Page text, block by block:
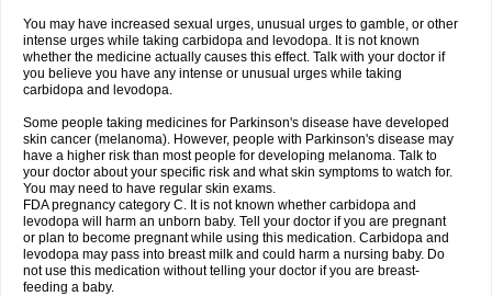
You may have increased sexual urges, unusual urges to gamble, or other
intense urges while taking carbidopa and levodopa. It is not known
whether the medicine actually causes this effect. Talk with your doctor if
you believe you have any intense or unusual urges while taking
carbidopa and levodopa.
Some people taking medicines for Parkinson's disease have developed
skin cancer (melanoma). However, people with Parkinson's disease may
have a higher risk than most people for developing melanoma. Talk to
your doctor about your specific risk and what skin symptoms to watch for.
You may need to have regular skin exams.
FDA pregnancy category C. It is not known whether carbidopa and
levodopa will harm an unborn baby. Tell your doctor if you are pregnant
or plan to become pregnant while using this medication. Carbidopa and
levodopa may pass into breast milk and could harm a nursing baby. Do
not use this medication without telling your doctor if you are breast-
feeding a baby.